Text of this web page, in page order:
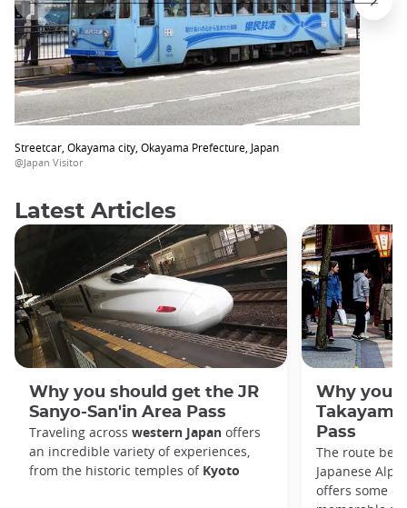
Streetcar, Okayama city, Okayama Prefecture, Japan
@Japan Visitor
Latest Articles
Why you should get the JR
Sanyo-San'in Area Pass
Traveling across western Japan offers
an incredible variety of experiences,
from the historic temples of Kyoto
Why you
Pass
The route
Japanese
offers some